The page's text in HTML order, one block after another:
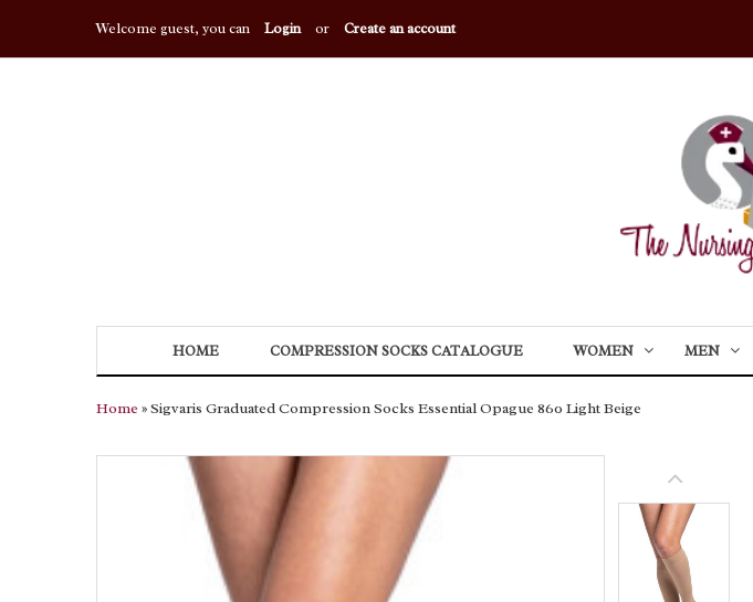
Welcome guest, you can Login or Create an account
HOME COMPRESSION SOCKS CATALOGUE WOMEN MEN
Home » Sigvaris Graduated Compression Socks Essential Opague 860 Light Beige